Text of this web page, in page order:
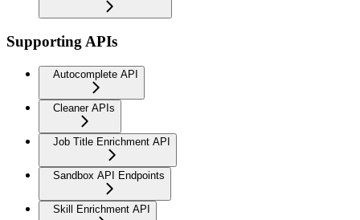
Supporting APIs
Autocomplete API
Cleaner APIs
Job Title Enrichment API
Sandbox API Endpoints
Skill Enrichment API